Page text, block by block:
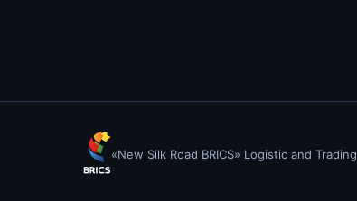
«New Silk Road BRICS» Logistic and